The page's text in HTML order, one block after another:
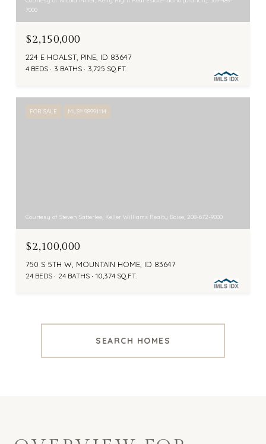
7000
$2,150,000
224 E HOALST, PINE, ID 83647
4 BEDS 3 BATHS 3,725 SQ.FT.
FOR SALE MLS® 98991114
Courtesy of Steven Satterlee, Keller Williams Realty Boise, 208-672-9000
$2,100,000
750 S 5TH W, MOUNTAIN HOME, ID 83647
24 BEDS 24 BATHS 10,374 SQ.FT.
SEARCH HOMES